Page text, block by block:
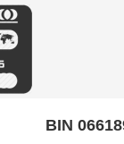
BIN